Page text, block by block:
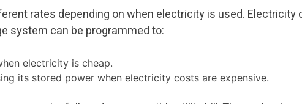
rates depending on when electricity is used.
system can be programmed to:
electricity is cheap.
its stored power when electricity costs are expensive.